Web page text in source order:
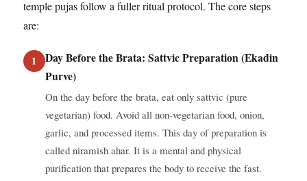
temple pujas follow a fuller ritual protocol. The core steps
are:
Day Before the Brata: Sattvic Preparation (Ekadin
Purve)
On the day before the brata, eat only sattvic (pure
vegetarian) food. Avoid all non-vegetarian food, onion,
garlic, and processed items. This day of preparation is
called niramish ahar. It is a mental and physical
purification that prepares the body to receive the fast.